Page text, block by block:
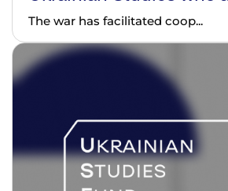
The war has facilitated coop...